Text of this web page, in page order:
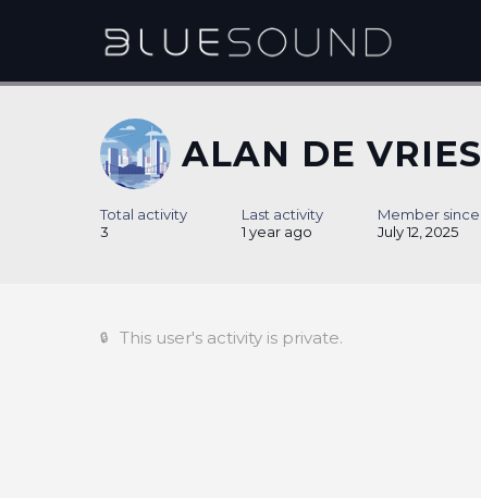
ALAN DE VRIES
Total activity
3
Last activity
1 year ago
Member since
July 12, 2025
This user's activity is private.